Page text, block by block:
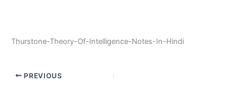
Thurstone-Theory-Of-Intelligence-Notes-In-Hindi
PREVIOUS